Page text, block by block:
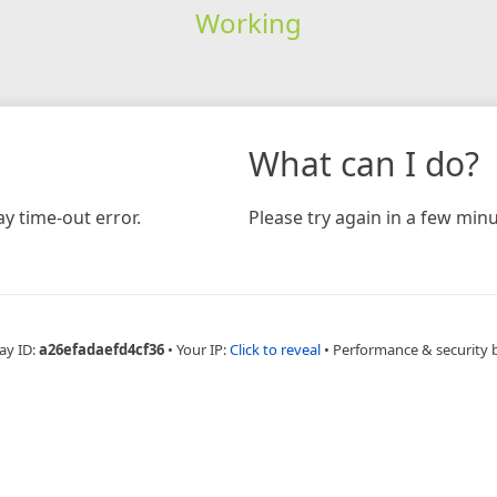
Working
time-out error.
What can I do?
Please try again in a few
ID:a26efadaefd4cf36 • Your IP:Click to reveal • Performance & security